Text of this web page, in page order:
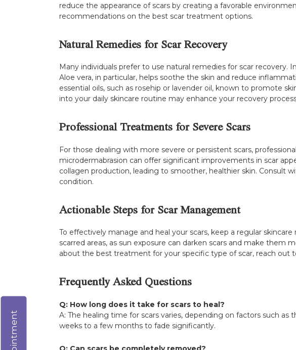
reduce the appearance of scars by creating a favorable
recommendations on the best scar treatment options.
Natural Remedies for Scar Recovery
Many individuals prefer to use natural remedies for scar
Aloe vera, in particular, helps soothe the skin and reduce
essential oils, such as rosehip or lavender oil, known to promote
into your daily skincare routine may enhance your recovery
Professional Treatments for Severe Scars
For those dealing with more severe or persistent scars,
microdermabrasion can offer significant improvements in scar
collagen production, leading to smoother, healthier skin. Consult
condition.
Actionable Steps for Scar Management
To effectively manage and heal your scars, keep a regular
scarred areas, as sun exposure can darken scars and make them
about the best treatment for your specific type of scar, reach out
Frequently Asked Questions
Q: How long does it take for scars to heal?
A: The healing time for scars varies, depending on factors such as
weeks to a few months to fade significantly.